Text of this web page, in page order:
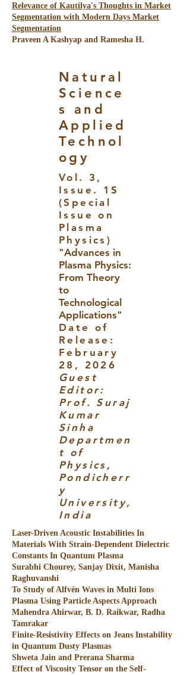
Relevance of Kautilya's Thoughts in Market
Segmentation with Modern Days Market
Segmentation
Praveen A Kashyap and Ramesha H.
Natural
Science
s and
Applied
Technol
ogy
Vol. 3,
Issue. 1S
(Special
Issue on
Plasma
Physics)
"Advances in
Plasma Physics:
From Theory
to
Technological
Applications"
Date of
Release:
February
28, 2026
Guest
Editor:
Prof. Suraj
Kumar
Sinha
Departmen
t of
Physics,
Pondicherr
y
University,
India
Laser-Driven Acoustic Instabilities In
Materials With Strain-Dependent Dielectric
Constants In Quantum Plasma
Surabhi Chourey, Sanjay Dixit, Manisha
Raghuvanshi
To Study of Alfvén Waves in Multi Ions
Plasma Using Particle Aspects Approach
Mahendra Ahirwar, B. D. Raikwar, Radha
Tamrakar
Finite-Resistivity Effects on Jeans Instability
in Quantum Dusty Plasmas
Shweta Jain and Prerana Sharma
Effect of Viscosity Tensor on the Self-